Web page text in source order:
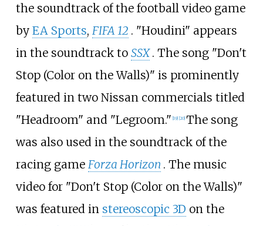
the soundtrack of the football video game
by EA Sports, FIFA 12 . "Houdini" appears
in the soundtrack to SSX . The song "Don't
Stop (Color on the Walls)" is prominently
featured in two Nissan commercials titled
"Headroom" and "Legroom." [19] [20] The song
was also used in the soundtrack of the
racing game Forza Horizon . The music
video for "Don't Stop (Color on the Walls)"
was featured in stereoscopic 3D on the